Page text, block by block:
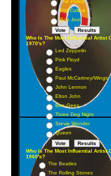
The Police
Phil Collins
Bon Jovi
Who Is The Most Influential Artist
1970's?
Led Zeppelin
Pink Floyd
Eagles
Paul McCartney/Wings
John Lennon
Elton John
Bee Gees
Three Dog Night
Stevie Wonder
Queen
Who Is The Most Influential Artist
1960's?
The Beatles
The Rolling Stones